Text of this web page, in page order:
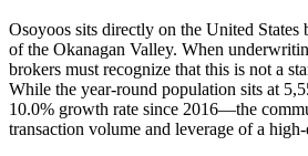
Osoyoos sits directly on the United States
of the Okanagan Valley. When
brokers must recognize that this is not a
While the year-round population sits at
10.0% growth rate since 2016—the
transaction volume and leverage of a